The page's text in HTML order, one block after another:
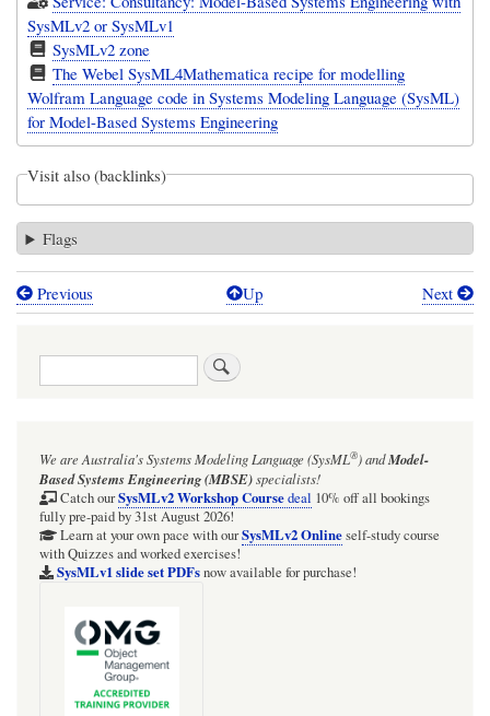
SysMLv2 or SysMLv1
SysMLv2 zone
The Webel SysML4Mathematica recipe for modelling
Wolfram Language code in Systems Modeling Language (SysML)
for Model-Based Systems Engineering
Visit also (backlinks)
Flags
Book
SysMLv2
Previous Up Next
Search
We are Australia'sSystems Modeling Language (SysML®)andModel-
Based Systems Engineering (MBSE)specialists!
Catch ourSysMLv2 Workshop Coursedeal 10% off all bookings
fully pre-paid by 31st August 2026!
Learn at your own pace with ourSysMLv2 Onlineself-study course
with Quizzes and worked exercises!
SysMLv1 slide set PDFsnow available for purchase!